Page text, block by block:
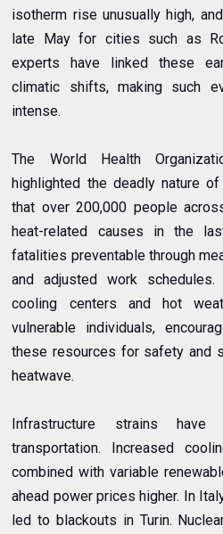
isotherm rise unusually high,
late May for cities such as
experts have linked these
climatic shifts, making such
intense.
The World Health
highlighted the deadly nature
that over 200,000 people
heat-related causes in the
fatalities preventable through
and adjusted work
cooling centers and hot
vulnerable individuals,
these resources for safety and
heatwave.
Infrastructure strains
transportation. Increased
combined with variable
ahead power prices higher. In
led to blackouts in Turin.